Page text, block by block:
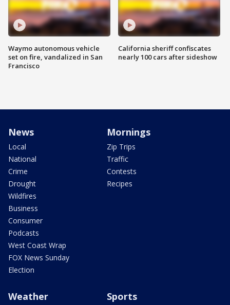
Waymo autonomous vehicle
set on fire, vandalized in San
Francisco
California sheriff confiscates
nearly 100 cars after sideshow
News
Local
National
Crime
Drought
Wildfires
Business
Consumer
Podcasts
West Coast Wrap
FOX News Sunday
Election
Mornings
Zip Trips
Traffic
Contests
Recipes
Weather Sports